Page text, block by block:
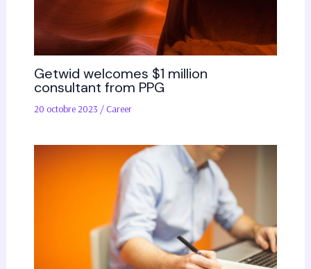
Getwid welcomes $1 million
consultant from PPG
20 octobre 2023 / Career